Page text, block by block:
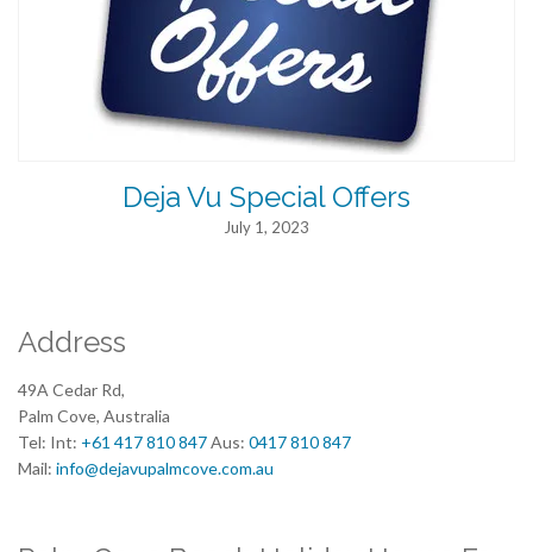
Deja Vu Special Offers
July 1, 2023
Address
49A Cedar Rd,
Palm Cove, Australia
Tel: Int: +61 417 810 847Aus: 0417 810 847
Mail: info@dejavupalmcove.com.au